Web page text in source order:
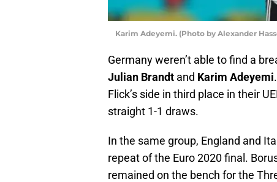
Karim Adeyemi. (Photo by Alexander
Germany weren’t able to find a
Julian Brandt and Karim Adeyemi
Flick’s side in third place in their
straight 1-1 draws.
In the same group, England and
repeat of the Euro 2020 final.
remained on the bench for the